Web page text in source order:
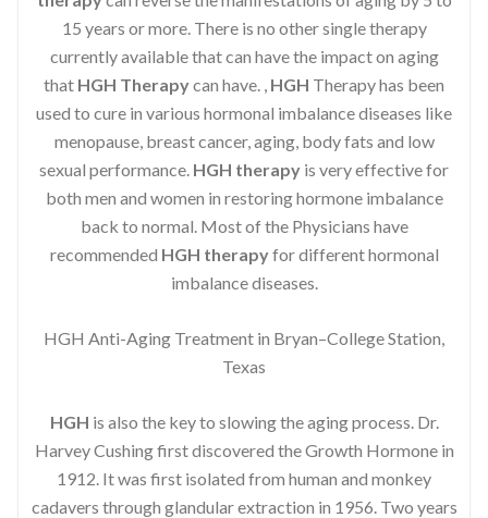
15 years or more. There is no other single therapy
currently available that can have the impact on aging
that HGH Therapycan have. , HGH Therapy has been
used to cure in various hormonal imbalance diseases like
menopause, breast cancer, aging, body fats and low
sexual performance. HGH therapy is very effective for
both men and women in restoring hormone imbalance
back to normal. Most of the Physicians have
recommended HGH therapyfor different hormonal
imbalance diseases.
HGH Anti-Aging Treatment in Bryan–College Station,
Texas
HGH is also the key to slowing the aging process. Dr.
Harvey Cushing first discovered the Growth Hormone in
1912. It was first isolated from human and monkey
cadavers through glandular extraction in 1956. Two years